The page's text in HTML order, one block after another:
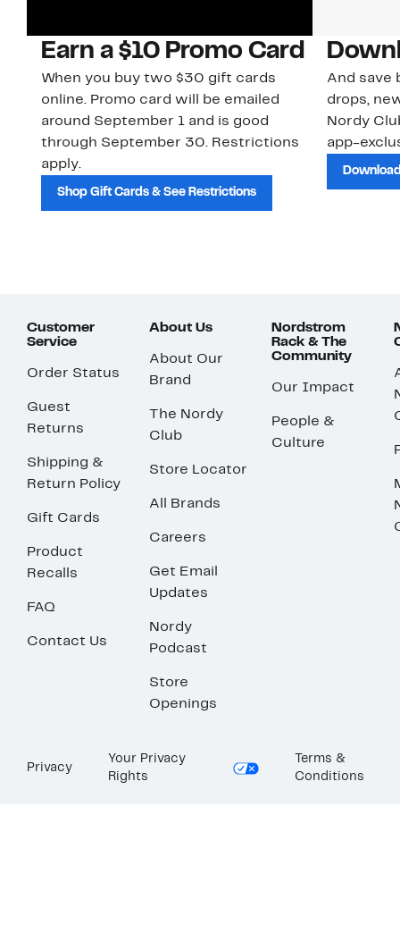
Earn a $10 Promo Card
When you buy two $30 gift cards
online. Promo card will be emailed
around September 1 and is good
through September 30. Restrictions
apply.
Shop Gift Cards & See Restrictions
And save
drops,
Nordy
app-
Customer
Service
Order Status
Guest
Returns
Shipping &
Return Policy
Gift Cards
Product
Recalls
FAQ
Contact Us
About Us
About Our
Brand
The Nordy
Club
Store Locator
All Brands
Careers
Get Email
Updates
Nordy
Podcast
Store
Openings
Nordstrom
Rack & The
Community
Our Impact
People &
Culture
Privacy
Your Privacy
Rights
Terms &
Conditions